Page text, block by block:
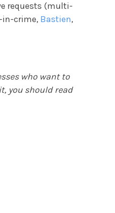
requests (multi-
in-crime, Bastien,
who want to
you should read